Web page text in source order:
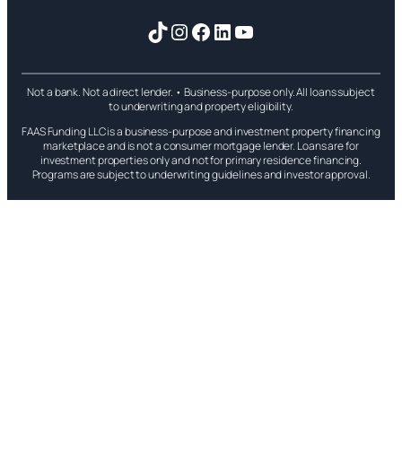
TikTok
Instagram
Facebook
LinkedIn
YouTube
Not a bank. Not a direct lender. • Business-purpose only. All loans subject
to underwriting and property eligibility.
FAAS Funding LLC is a business-purpose and investment property financing
marketplace and is not a consumer mortgage lender. Loans are for
investment properties only and not for primary residence financing.
Programs are subject to underwriting guidelines and investor approval.